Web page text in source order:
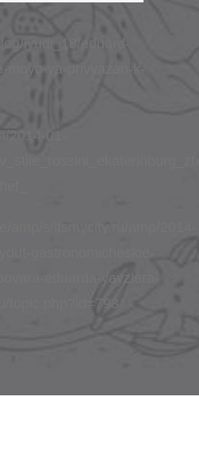
lyudi_18/eduard-
ya-privyazan-k-
2014-01-
topic.php?id=793